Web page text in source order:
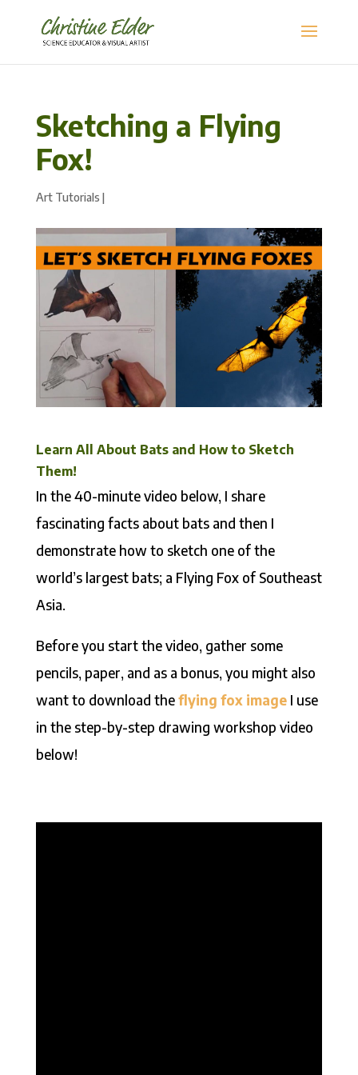
Sketching a Flying
Fox!
Art Tutorials |
Learn All About Bats and How to Sketch
Them!
In the 40-minute video below, I share
fascinating facts about bats and then I
demonstrate how to sketch one of the
world’s largest bats; a Flying Fox of Southeast
Asia.
Before you start the video, gather some
pencils, paper, and as a bonus, you might also
want to download theflying fox imageI use
in the step-by-step drawing workshop video
below!